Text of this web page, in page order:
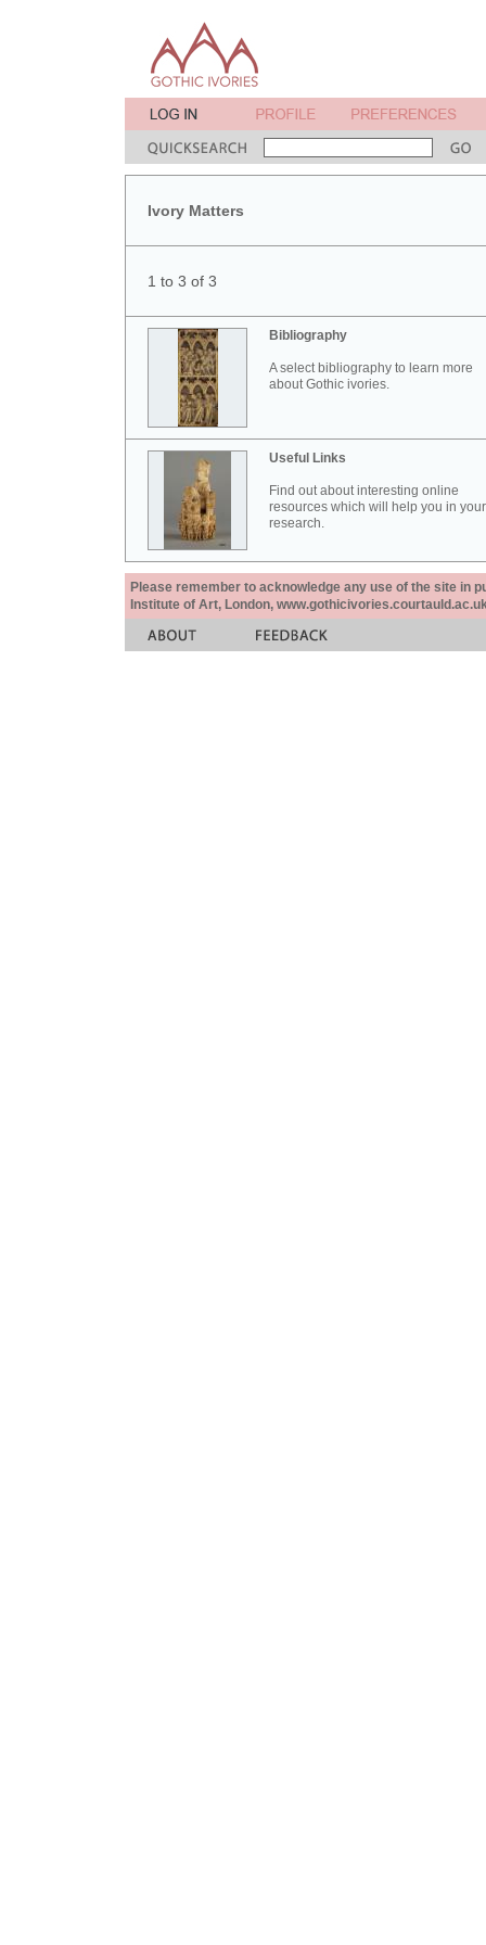
Ivory Matters
1 to 3 of 3
Bibliography
A select bibliography to learn more
about Gothic ivories.
Useful Links
Find out about interesting online
resources which will help you in your
research.
Please remember to acknowledge any use of the site in
Institute of Art, London,